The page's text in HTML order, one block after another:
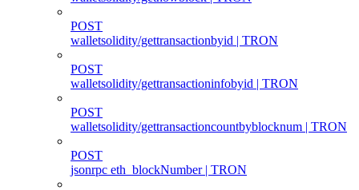
POST
walletsolidity/gettransactionbyid | TRON
POST
walletsolidity/gettransactioninfobyid | TRON
POST
walletsolidity/gettransactioncountbyblocknum | TRON
POST
jsonrpc eth_blockNumber | TRON